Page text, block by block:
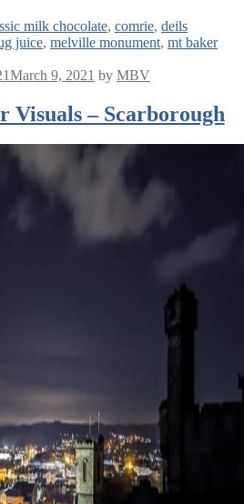
milk chocolate, comrie, deils
juice, melville monument, mt baker
March 9, 2021 by MBV
Visuals – Scarborough